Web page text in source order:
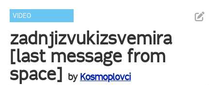
VIDEO
zadnjizvukizsvemira
[last message from
space] by Kosmoplovci